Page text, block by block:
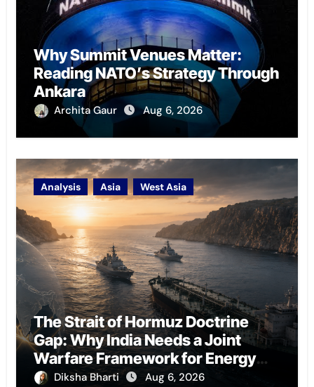
Why Summit Venues Matter:
Reading NATO’s Strategy Through
Ankara
Archita Gaur Aug 6, 2026
Analysis Asia West Asia
The Strait of Hormuz Doctrine
Gap: Why India Needs a Joint
Warfare Framework for Energy
Chokepoint Defence
Diksha Bharti Aug 6, 2026